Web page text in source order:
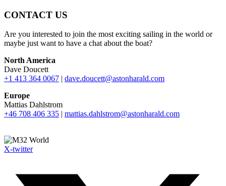
CONTACT US
Are you interested to join the most exciting sailing in the world or
maybe just want to have a chat about the boat?
North America
Dave Doucett
+1 413 364 0067 | dave.doucett@astonharald.com
Europe
Mattias Dahlstrom
+46 708 406 335 | mattias.dahlstrom@astonharald.com
X-twitter